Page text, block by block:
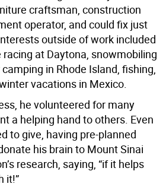
craftsman, construction
operator, and could fix just
outside of work included
at Daytona, snowmobiling
in Rhode Island, fishing,
vacations in Mexico.
he volunteered for many
a helping hand to others. Even
to give, having pre-planned
his brain to Mount Sinai
research, saying, “if it helps
it!”